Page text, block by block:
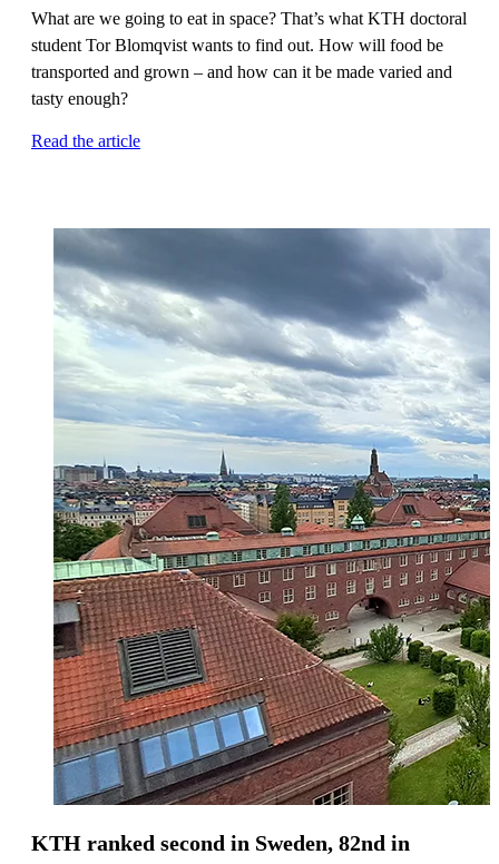
What are we going to eat in space? That’s what KTH doctoral
student Tor Blomqvist wants to find out. How will food be
transported and grown – and how can it be made varied and
tasty enough?
Read the article
KTH ranked second in Sweden, 82nd in